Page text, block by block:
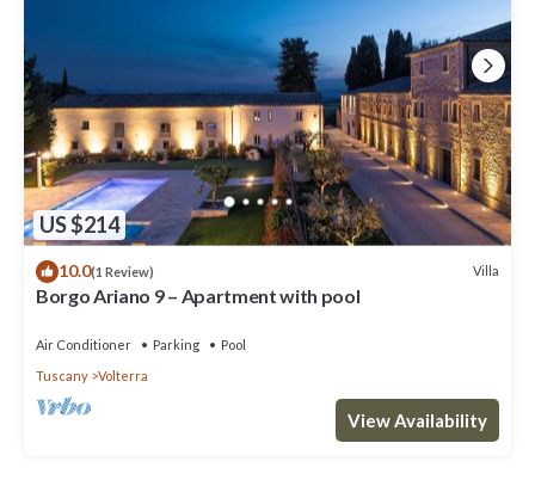
US $214
10.0(1 Review) Villa
Borgo Ariano 9 – Apartment with pool
Air Conditioner Parking
Pool
Tuscany
Volterra
View Availability